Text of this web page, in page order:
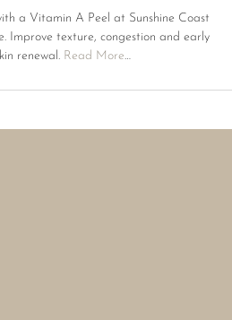
a Vitamin A Peel at Sunshine Coast
Improve texture, congestion and early
renewal. Read More…